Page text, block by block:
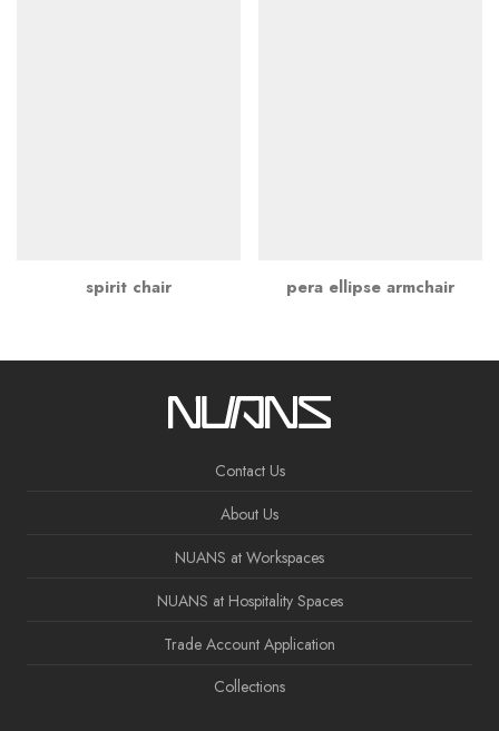
spirit chair pera ellipse armchair
Contact Us
About Us
NUANS at Workspaces
NUANS at Hospitality Spaces
Trade Account Application
Collections